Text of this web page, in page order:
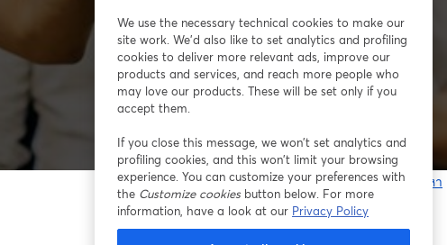
หากมีปัญหา
We use the necessary technical cookies to make our
site work. We'd also like to set analytics and profiling
cookies to deliver more relevant ads, improve our
products and services, and reach more people who
may love our products. These will be set only if you
accept them.
If you close this message, we won’t set analytics and
profiling cookies, and this won’t limit your browsing
experience. You can customize your preferences with
the Customize cookiesbutton below. For more
information, have a look at our Privacy Policy